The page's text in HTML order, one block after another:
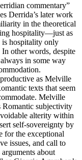
commentary”
Derrida’s later work
in the theoretical
hospitality—just as
hospitality only
other words, despite
in some way
as Melville
texts that seem
Melville
Romantic subjectivity
alterity within
self-sovereignty by
for the exceptional
issues, and call to
about